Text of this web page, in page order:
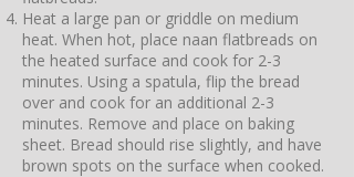
Heat a large pan or griddle on medium
heat. When hot, place naan flatbreads on
the heated surface and cook for 2-3
minutes. Using a spatula, flip the bread
over and cook for an additional 2-3
minutes. Remove and place on baking
sheet. Bread should rise slightly, and have
brown spots on the surface when cooked.